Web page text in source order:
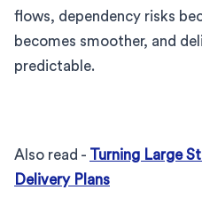
flows, dependency risks
becomes smoother, and
predictable.
Also read - Turning Large
Delivery Plans